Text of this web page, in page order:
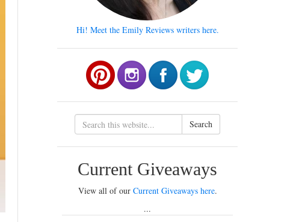
Hi! Meet the Emily Reviews writers here.
Search
Current Giveaways
View all of our Current Giveaways here.
...